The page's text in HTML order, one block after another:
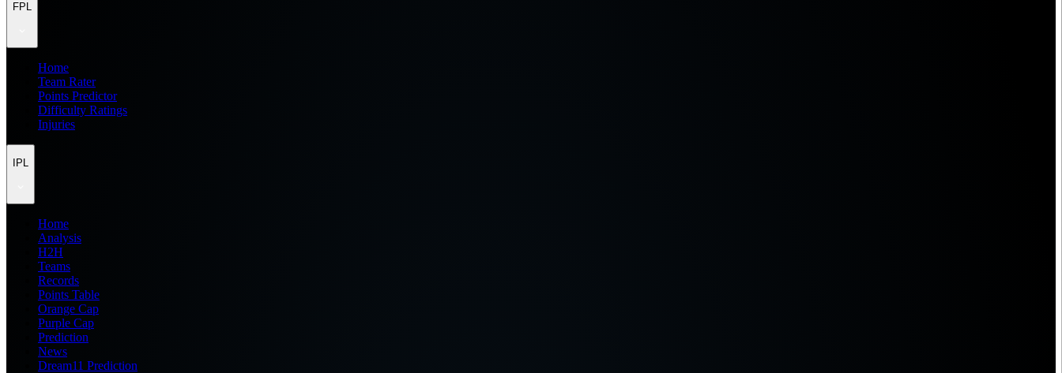
FPL
Home
Team Rater
Points Predictor
Difficulty Ratings
Injuries
IPL
Home
Analysis
H2H
Teams
Records
Points Table
Orange Cap
Purple Cap
Prediction
News
Dream11 Prediction